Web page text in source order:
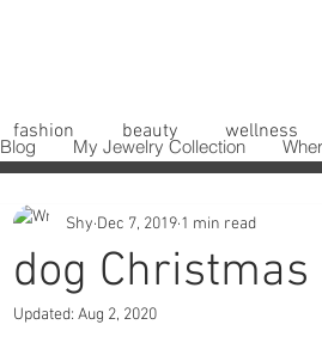
Blog My Jewelry Collection
fashion beauty wellness
dog
Shy Dec 7, 2019 1 min read
Updated: Aug 2, 2020